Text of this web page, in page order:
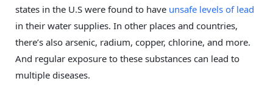
states in the U.S were found to have unsafe levels of lead
in their water supplies. In other places and countries,
there’s also arsenic, radium, copper, chlorine, and more.
And regular exposure to these substances can lead to
multiple diseases.